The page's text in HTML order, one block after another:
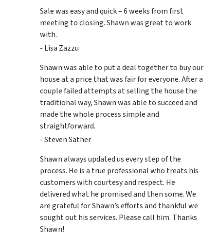
Sale was easy and quick – 6 weeks from first
meeting to closing. Shawn was great to work
with.
- Lisa Zazzu
Shawn was able to put a deal together to buy our
house at a price that was fair for everyone. After a
couple failed attempts at selling the house the
traditional way, Shawn was able to succeed and
made the whole process simple and
straightforward.
- Steven Sather
Shawn always updated us every step of the
process. He is a true professional who treats his
customers with courtesy and respect. He
delivered what he promised and then some. We
are grateful for Shawn’s efforts and thankful we
sought out his services. Please call him. Thanks
Shawn!